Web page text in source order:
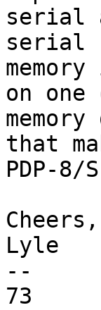
serial
serial
on
that
PDP-
Cheers,
Lyle
--
73